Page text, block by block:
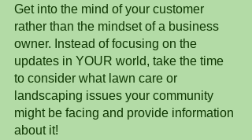
Get into the mind of your customer
rather than the mindset of a business
owner. Instead of focusing on the
updates in YOUR world, take the time
to consider what lawn care or
landscaping issues your community
might be facing and provide information
about it!